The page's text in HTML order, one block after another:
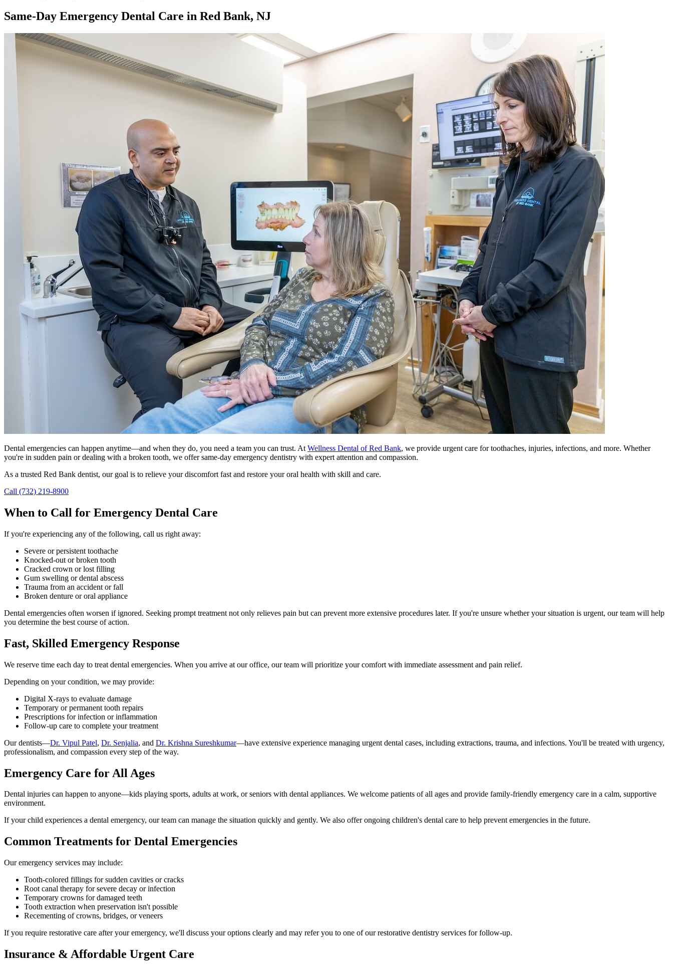
Same-Day Emergency Dental Care in Red Bank, NJ
Dental emergencies can happen anytime—and when they do, you need a team you can trust. At Wellness Dental of Red Bank, we provide urgent care for toothaches, injuries, infections, and more. Whether
you're in sudden pain or dealing with a broken tooth, we offer same-day emergency dentistry with expert attention and compassion.
As a trusted Red Bank dentist, our goal is to relieve your discomfort fast and restore your oral health with skill and care.
Call (732) 219-8900
When to Call for Emergency Dental Care
If you're experiencing any of the following, call us right away:
Severe or persistent toothache
Knocked-out or broken tooth
Cracked crown or lost filling
Gum swelling or dental abscess
Trauma from an accident or fall
Broken denture or oral appliance
Dental emergencies often worsen if ignored. Seeking prompt treatment not only relieves pain but can prevent more extensive procedures later. If you're unsure whether your situation is urgent, our team will help
you determine the best course of action.
Fast, Skilled Emergency Response
We reserve time each day to treat dental emergencies. When you arrive at our office, our team will prioritize your comfort with immediate assessment and pain relief.
Depending on your condition, we may provide:
Digital X-rays to evaluate damage
Temporary or permanent tooth repairs
Prescriptions for infection or inflammation
Follow-up care to complete your treatment
Our dentists—Dr. Vipul Patel, Dr. Senjalia, and Dr. Krishna Sureshkumar—have extensive experience managing urgent dental cases, including extractions, trauma, and infections. You'll be treated with urgency,
professionalism, and compassion every step of the way.
Emergency Care for All Ages
Dental injuries can happen to anyone—kids playing sports, adults at work, or seniors with dental appliances. We welcome patients of all ages and provide family-friendly emergency care in a calm, supportive
environment.
If your child experiences a dental emergency, our team can manage the situation quickly and gently. We also offer ongoing children's dental care to help prevent emergencies in the future.
Common Treatments for Dental Emergencies
Our emergency services may include:
Tooth-colored fillings for sudden cavities or cracks
Root canal therapy for severe decay or infection
Temporary crowns for damaged teeth
Tooth extraction when preservation isn't possible
Recementing of crowns, bridges, or veneers
If you require restorative care after your emergency, we'll discuss your options clearly and may refer you to one of our restorative dentistry services for follow-up.
Insurance & Affordable Urgent Care